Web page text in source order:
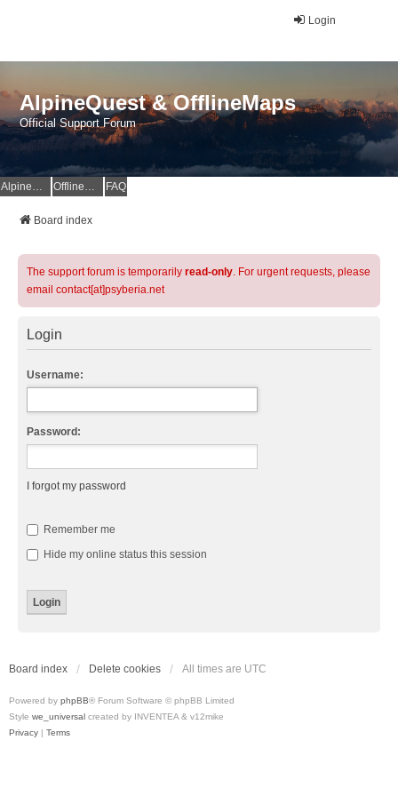
Login
AlpineQuest & OfflineMaps
Official Support Forum
AlpineQuest Website OfflineMaps Website FAQ
Board index
The support forum is temporarily read-only. For urgent requests, please
email contact[at]psyberia.net
Login
Username:
Password:
I forgot my password
Remember me
Hide my online status this session
Board index Delete cookies All times are UTC
Powered by phpBB® Forum Software © phpBB Limited
Style we_universal created by INVENTEA & v12mike
Privacy | Terms